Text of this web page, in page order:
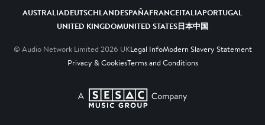
AUSTRALIADEUTSCHLANDESPAÑAFRANCEITALIAPORTUGAL
UNITED KINGDOMUNITED STATES日本中国
© Audio Network Limited 2026 UKLegal InfoModern Slavery Statement
Privacy & CookiesTerms and Conditions
A SESAC Company